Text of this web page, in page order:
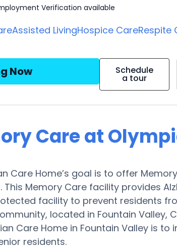
Verification available
Assisted LivingHospice CareRespite
Now Schedule
a tour
Care at
Care Home’s goal is to offer
Memory Care facility provides
facility to prevent residents
located in Fountain Valley,
Care Home in Fountain Valley is
residents.